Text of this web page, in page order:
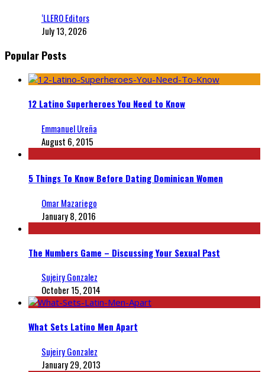
‘LLERO Editors
July 13, 2026
Popular Posts
12 Latino Superheroes You Need to Know
Emmanuel Ureña
August 6, 2015
5 Things To Know Before Dating Dominican Women
Omar Mazariego
January 8, 2016
The Numbers Game – Discussing Your Sexual Past
Sujeiry Gonzalez
October 15, 2014
What Sets Latino Men Apart
Sujeiry Gonzalez
January 29, 2013